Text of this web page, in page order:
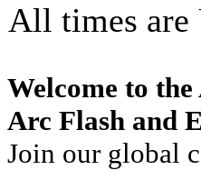
All times are
Welcome to
Arc Flash and
Join our global